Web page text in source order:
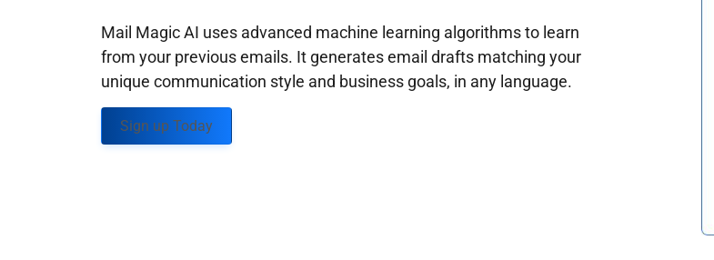
Mail Magic AI uses advanced machine learning algorithms to learn
from your previous emails. It generates email drafts matching your
unique communication style and business goals, in any language.
Sign up Today